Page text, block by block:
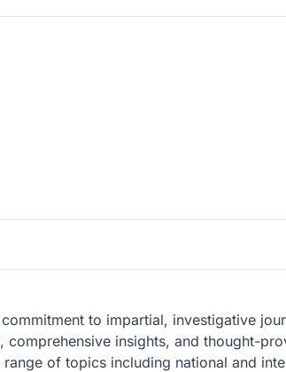
to impartial, investigative
insights, and thought-
of topics including national and